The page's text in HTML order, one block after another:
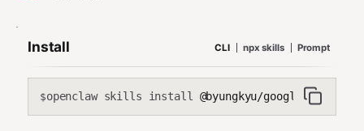
Install CLI npx skills Prompt
$openclaw skills install @byungkyu/google-drive